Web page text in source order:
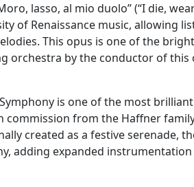
lasso, al mio duolo” (“I die,
of Renaissance music, allowing
This opus is one of the
orchestra by the conductor of this
is one of the most
commission from the Haffner
created as a festive serenade,
adding expanded